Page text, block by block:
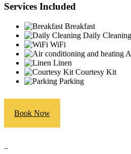
Services Included
Breakfast
Daily Cleaning
WiFi
Linen
Courtesy Kit
Parking
Book Now